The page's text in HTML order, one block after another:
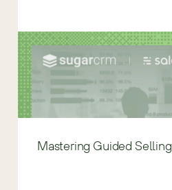
Mastering Guided Selling